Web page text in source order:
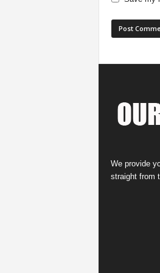
We provide
straight from